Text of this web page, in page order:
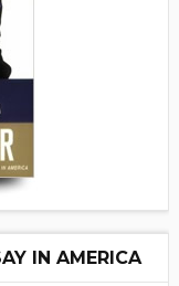
IN AMERICA